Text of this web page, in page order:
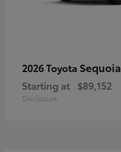
2026 Toyota Sequoia
Starting at $89,152
Disclosure